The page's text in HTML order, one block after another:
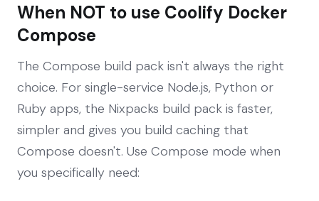
When NOT to use Coolify Docker
Compose
The Compose build pack isn't always the right
choice. For single-service Node.js, Python or
Ruby apps, the Nixpacks build pack is faster,
simpler and gives you build caching that
Compose doesn't. Use Compose mode when
you specifically need: